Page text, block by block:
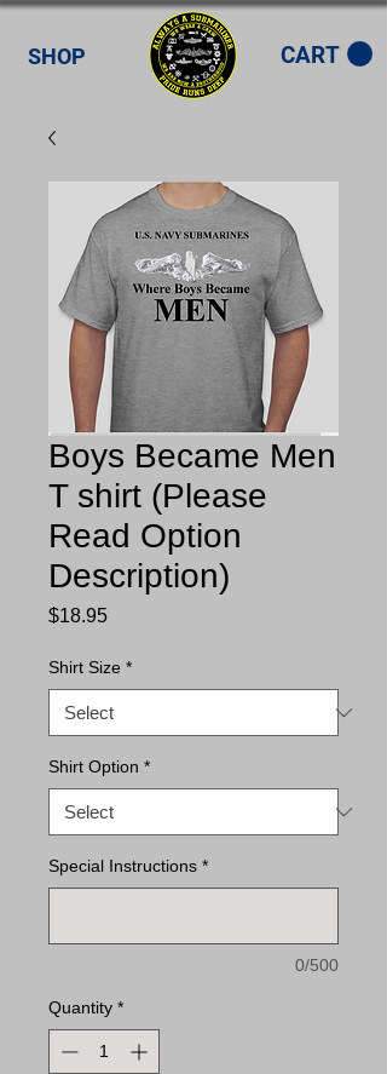
CART
SHOP
Boys Became Men
T shirt (Please
Read Option
Description)
$18.95Price
Shirt Size *
Shirt Option *
Special Instructions *
0/500
Quantity *